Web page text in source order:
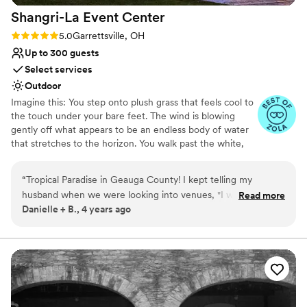
Shangri-La Event Center
Rating: 5.0 (4 reviews)
5.0Garrettsville, OH
Up to 300 guests
Select services
Outdoor
Imagine this: You step onto plush grass that feels cool to
the touch under your bare feet. The wind is blowing
gently off what appears to be an endless body of water
that stretches to the horizon. You walk past the white,
lights, music, and dancing beckons you towards a tiki bar
where a bartender is serving up fizzy drinks and fun
cocktails. You stop. You soak in this moment. You smile as
wedding day.
Why you'll love this venue
Space for a large guest list
Provides event staff
“Tropical Paradise in Geauga County! I kept telling my
husband when we were looking into venues, "I want
somewhere close to the water that's peaceful and I want it
from home". Most of our family is from the area, so we
wanted somewhere that we didn't have to travel super far
either. I had been looking for DAYS and everything was
either way too far, way too expensive, ehhh, or just not at all
what I was thinking. My husband hopped on Google, and
Read more
Danielle + B., 4 years ago